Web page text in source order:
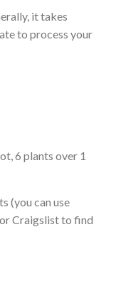
it takes
to process your
6 plants over 1
(you can use
Craigslist to find